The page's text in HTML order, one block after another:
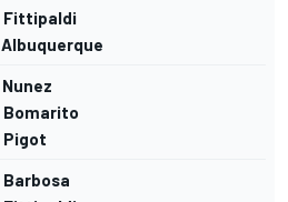
Fittipaldi
Albuquerque
Nunez
Bomarito
Pigot
Barbosa